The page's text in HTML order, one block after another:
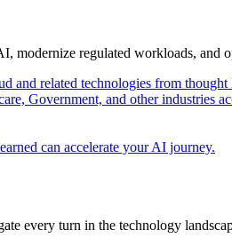
modernize regulated workloads, and
and related technologies from thought
Government, and other industries
can accelerate your AI journey.
every turn in the technology